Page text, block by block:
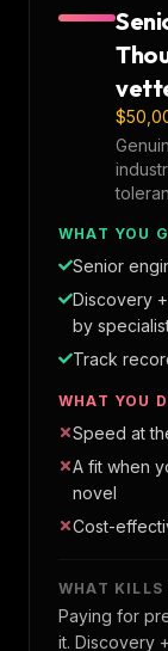
WHAT YOU
Senior
Discovery
by
Track
WHAT YOU
Speed at
A fit when
novel
Cost-
WHAT KILLS
Paying for
it. Discovery